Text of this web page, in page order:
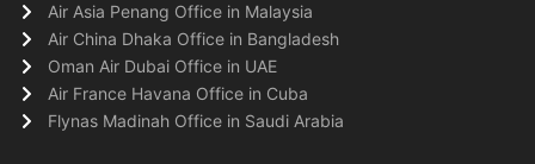
Air Asia Penang Office in Malaysia
Air China Dhaka Office in Bangladesh
Oman Air Dubai Office in UAE
Air France Havana Office in Cuba
Flynas Madinah Office in Saudi Arabia